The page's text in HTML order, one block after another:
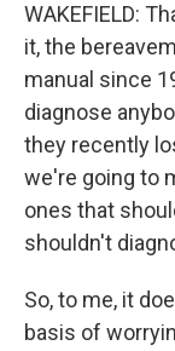
WAKEFIELD:
it, the
manual since
diagnose
they recently
we're going to
ones that
shouldn't
So, to me, it
basis of